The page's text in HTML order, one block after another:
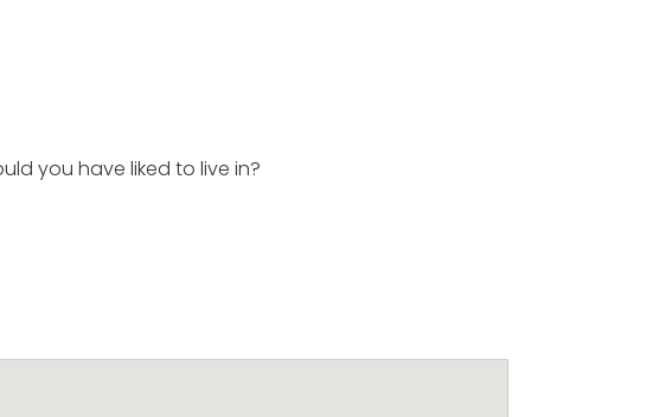
you have liked to live in?